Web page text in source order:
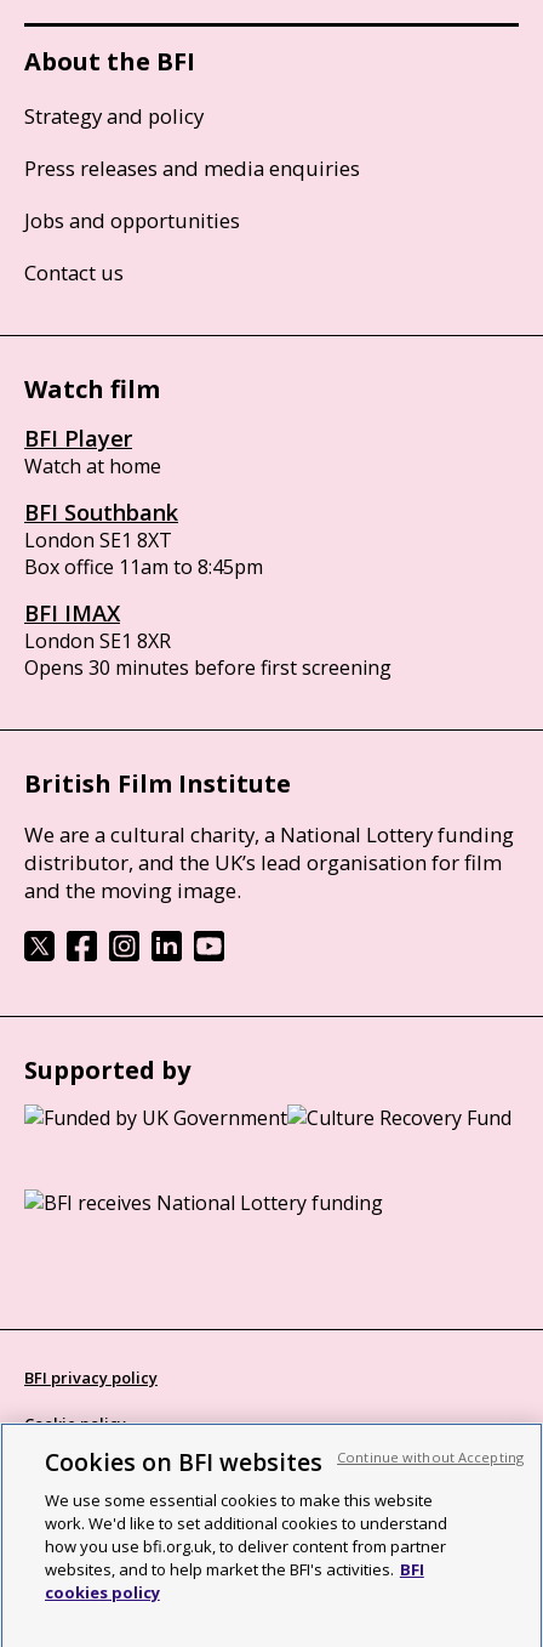
About the BFI
Strategy and policy
Press releases and media enquiries
Jobs and opportunities
Contact us
Watch film
BFI Player
Watch at home
BFI Southbank
London SE1 8XT
Box office 11am to 8:45pm
BFI IMAX
London SE1 8XR
Opens 30 minutes before first screening
British Film Institute
We are a cultural charity, a National Lottery funding
distributor, and the UK’s lead organisation for film
and the moving image.
Supported by
BFI privacy policy
Cookie policy
Modern Slavery Act statement
Site map
Social media guidelines
Web accessibility statement
Cookies on BFI websites
We use some essential cookies to make this website
work. We'd like to set additional cookies to understand
how you use bfi.org.uk, to deliver content from partner
websites, and to help market the BFI's activities. BFI
cookies policy
Continue without Accepting